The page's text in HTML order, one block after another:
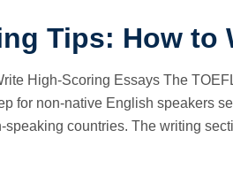
Tips: How to
High-Scoring Essays The
for non-native English speakers
countries. The writing